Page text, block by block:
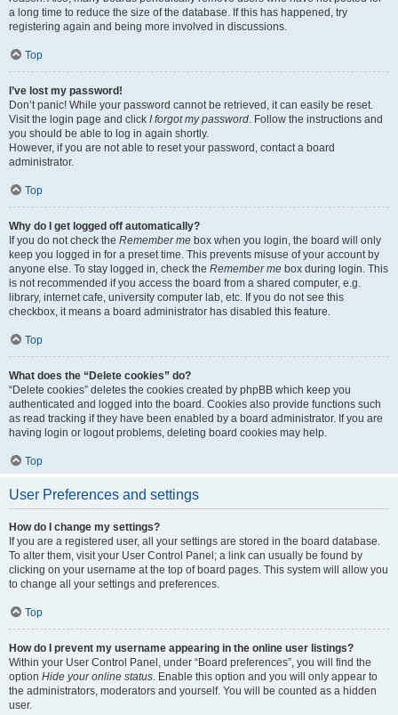
a long time to reduce the size of the database. If this has happened, try
registering again and being more involved in discussions.
Top
I’ve lost my password!
Don’t panic! While your password cannot be retrieved, it can easily be reset.
Visit the login page and click I forgot my password. Follow the instructions and
you should be able to log in again shortly.
However, if you are not able to reset your password, contact a board
administrator.
Top
Why do I get logged off automatically?
If you do not check the Remember me box when you login, the board will only
keep you logged in for a preset time. This prevents misuse of your account by
anyone else. To stay logged in, check the Remember me box during login. This
is not recommended if you access the board from a shared computer, e.g.
library, internet cafe, university computer lab, etc. If you do not see this
checkbox, it means a board administrator has disabled this feature.
Top
What does the “Delete cookies” do?
“Delete cookies” deletes the cookies created by phpBB which keep you
authenticated and logged into the board. Cookies also provide functions such
as read tracking if they have been enabled by a board administrator. If you are
having login or logout problems, deleting board cookies may help.
Top
User Preferences and settings
How do I change my settings?
If you are a registered user, all your settings are stored in the board database.
To alter them, visit your User Control Panel; a link can usually be found by
clicking on your username at the top of board pages. This system will allow you
to change all your settings and preferences.
Top
How do I prevent my username appearing in the online user listings?
Within your User Control Panel, under “Board preferences”, you will find the
option Hide your online status. Enable this option and you will only appear to
the administrators, moderators and yourself. You will be counted as a hidden
user.